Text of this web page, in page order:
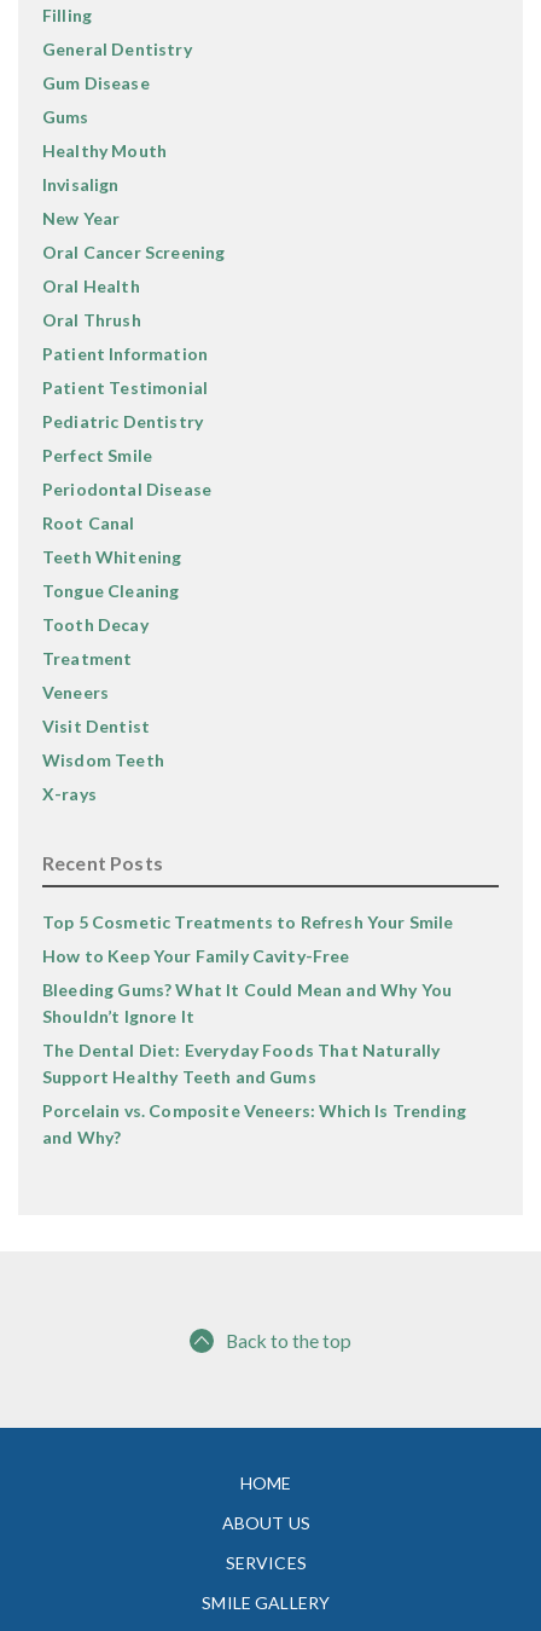
Filling
General Dentistry
Gum Disease
Gums
Healthy Mouth
Invisalign
New Year
Oral Cancer Screening
Oral Health
Oral Thrush
Patient Information
Patient Testimonial
Pediatric Dentistry
Perfect Smile
Periodontal Disease
Root Canal
Teeth Whitening
Tongue Cleaning
Tooth Decay
Treatment
Veneers
Visit Dentist
Wisdom Teeth
X-rays
Recent Posts
Top 5 Cosmetic Treatments to Refresh Your Smile
How to Keep Your Family Cavity-Free
Bleeding Gums? What It Could Mean and Why You
Shouldn’t Ignore It
The Dental Diet: Everyday Foods That Naturally
Support Healthy Teeth and Gums
Porcelain vs. Composite Veneers: Which Is Trending
and Why?
Back to the top
HOME
ABOUT US
SERVICES
SMILE GALLERY